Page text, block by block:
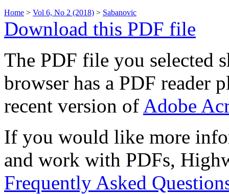
Home > Vol 6, No 2 (2018) > Sabanovic
Download this PDF file
The PDF file you selected
browser has a PDF reader
recent version of Adobe
If you would like more
and work with PDFs,
Frequently Asked